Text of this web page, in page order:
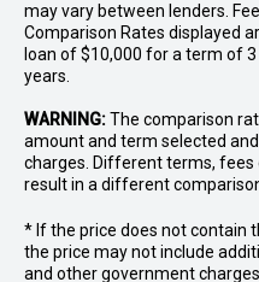
may vary between lenders.
Comparison Rates displayed
loan of $10,000 for a term of
years.
WARNING:The comparison
amount and term selected
charges. Different terms,
result in a different
* If the price does not contain
the price may not include
and other government